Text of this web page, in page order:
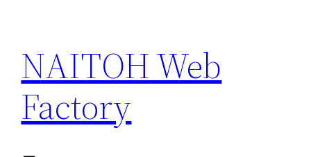
content
NAITOH Web
Factory